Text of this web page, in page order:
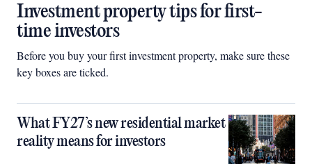
Investment property tips for first-
time investors
Before you buy your first investment property, make sure these
key boxes are ticked.
What FY27’s new residential market
reality means for investors